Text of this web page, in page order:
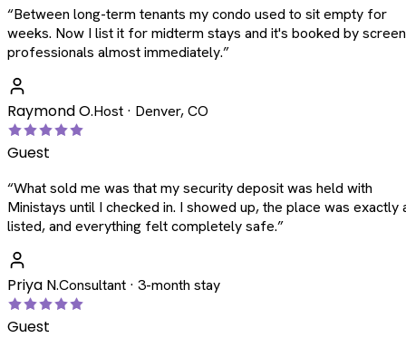
“Between long-term tenants my condo used to sit empty for
weeks. Now I list it for midterm stays and it's booked by
professionals almost immediately.”
Raymond O.Host · Denver, CO
Guest
“What sold me was that my security deposit was held with
Ministays until I checked in. I showed up, the place was exactly
listed, and everything felt completely safe.”
Priya N.Consultant · 3-month stay
Guest